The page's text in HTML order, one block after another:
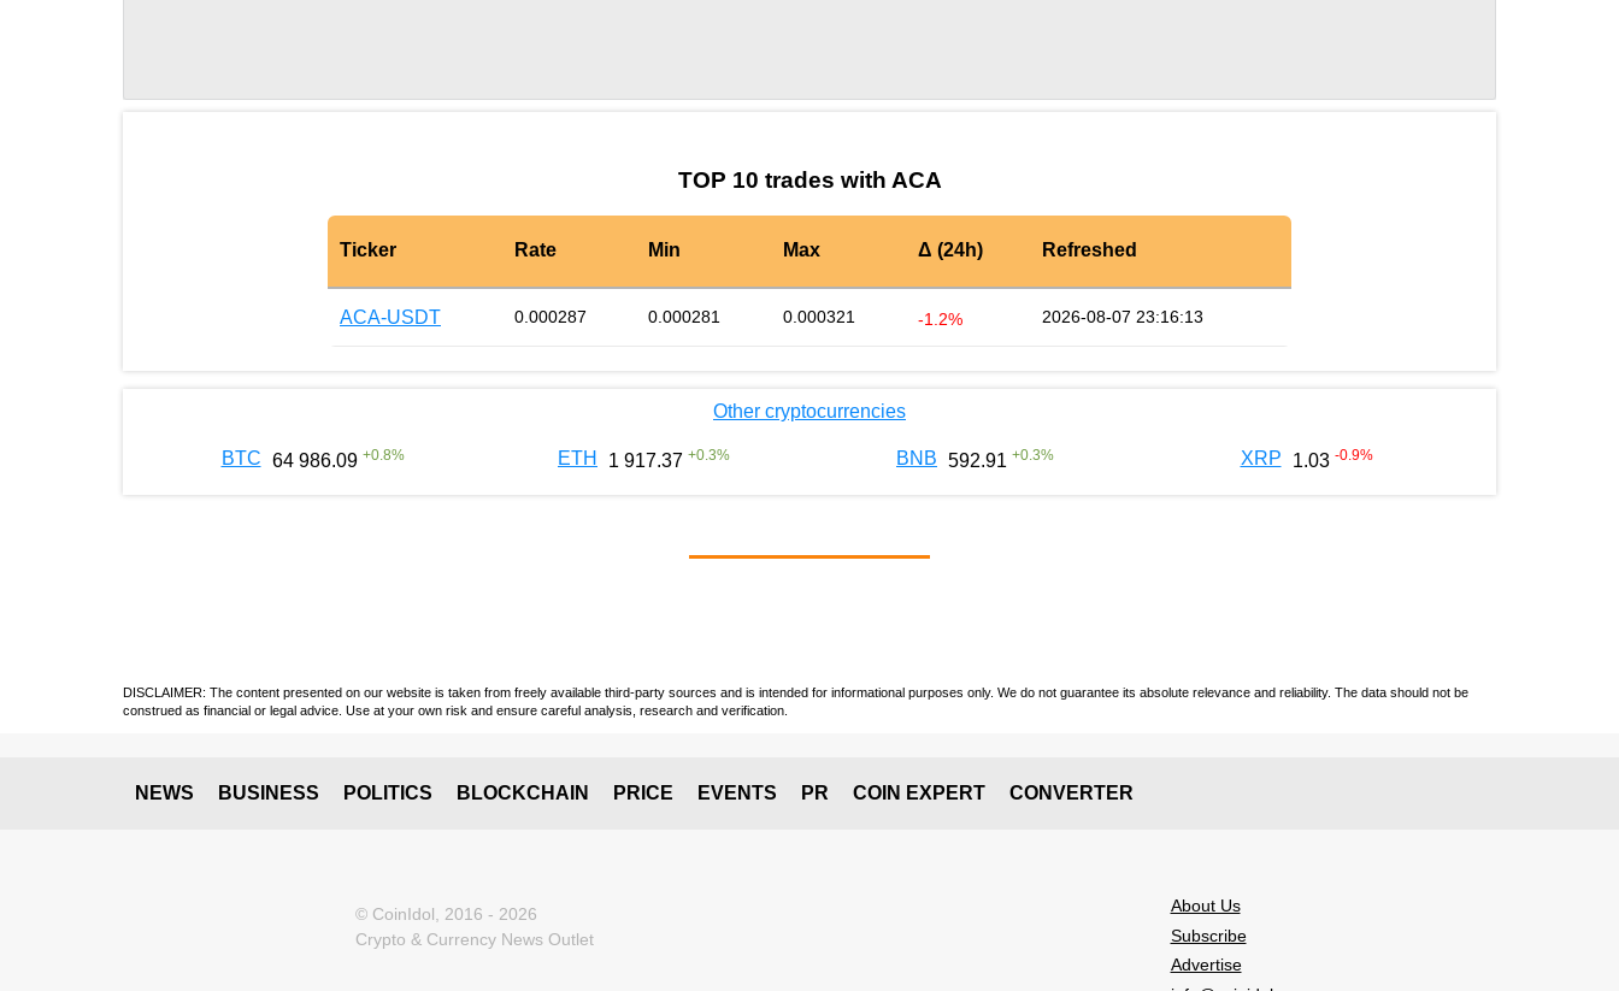
TOP 10 trades with ACA
Ticker Rate Min Max Δ (24h) Refreshed
ACA-USDT 0.000287 0.000281 0.000321 -1.2% 2026-08-07 23:16:13
Other cryptocurrencies
BTC 64 986.09 +0.8% ETH 1 917.37 +0.3% BNB 592.91 +0.3% XRP 1.03 -0.9%
DISCLAIMER: The content presented on our website is taken from freely available third-party sources and is intended for informational purposes only. We do not guarantee its absolute relevance and reliability. The data should not be
construed as financial or legal advice. Use at your own risk and ensure careful analysis, research and verification.
NEWS BUSINESS POLITICS BLOCKCHAIN PRICE EVENTS PR COIN EXPERT CONVERTER
© CoinIdol, 2016 - 2026
Crypto & Currency News Outlet
About Us
Subscribe
Advertise